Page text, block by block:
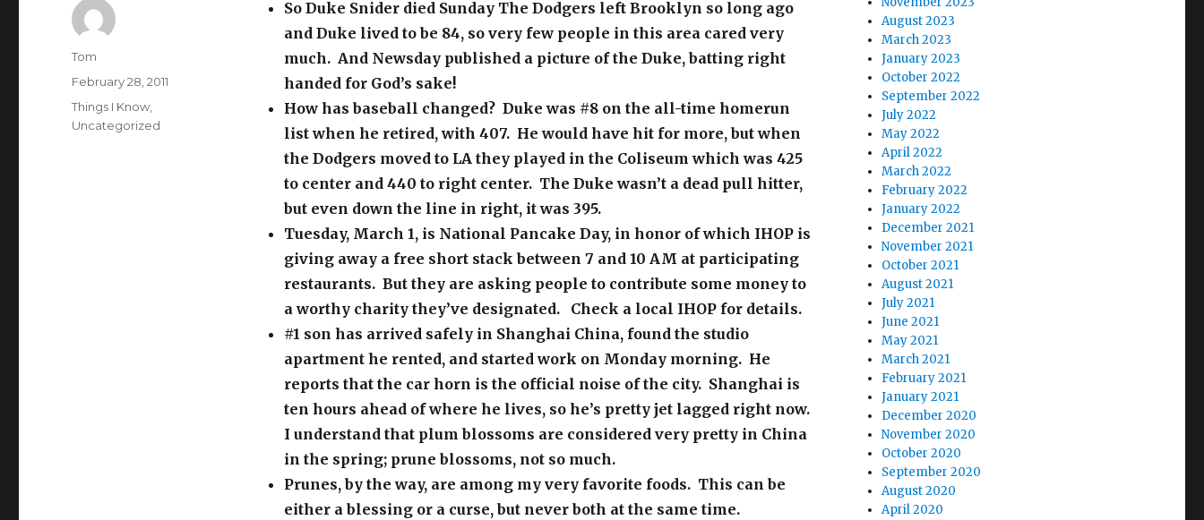
So Duke Snider died Sunday The Dodgers left Brooklyn so long ago
and Duke lived to be 84, so very few people in this area cared very
much. And Newsday published a picture of the Duke, batting right
handed for God’s sake!
How has baseball changed? Duke was #8 on the all-time homerun
list when he retired, with 407. He would have hit for more, but when
the Dodgers moved to LA they played in the Coliseum which was 425
to center and 440 to right center. The Duke wasn’t a dead pull hitter,
but even down the line in right, it was 395.
Tuesday, March 1, is National Pancake Day, in honor of which IHOP is
giving away a free short stack between 7 and 10 AM at participating
restaurants. But they are asking people to contribute some money to
a worthy charity they’ve designated. Check a local IHOP for details.
#1 son has arrived safely in Shanghai China, found the studio
apartment he rented, and started work on Monday morning. He
reports that the car horn is the official noise of the city. Shanghai is
ten hours ahead of where he lives, so he’s pretty jet lagged right now.
I understand that plum blossoms are considered very pretty in China
in the spring; prune blossoms, not so much.
Prunes, by the way, are among my very favorite foods. This can be
either a blessing or a curse, but never both at the same time.
Author
Tom
Posted
on
February 28, 2011
Categories
Things I Know
Uncategorized
August 2023
March 2023
January 2023
October 2022
September 2022
July 2022
May 2022
April 2022
March 2022
February 2022
January 2022
December 2021
November 2021
October 2021
August 2021
July 2021
June 2021
May 2021
March 2021
February 2021
January 2021
December 2020
November 2020
October 2020
September 2020
August 2020
April 2020